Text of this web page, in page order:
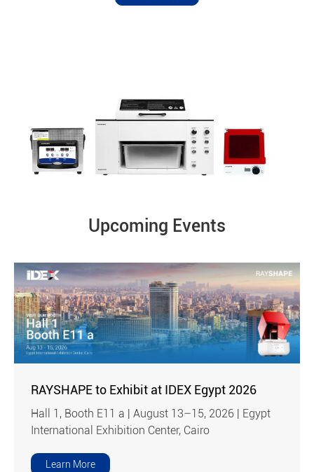
Upcoming Events
RAYSHAPE to Exhibit at IDEX Egypt 2026
Hall 1, Booth E11 a | August 13–15, 2026 | Egypt
International Exhibition Center, Cairo
Learn More